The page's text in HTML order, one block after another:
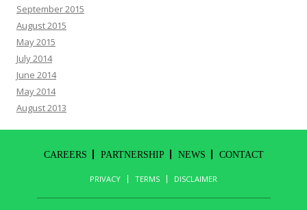
September 2015
August 2015
May 2015
July 2014
June 2014
May 2014
August 2013
CAREERS PARTNERSHIP NEWS CONTACT
PRIVACY TERMS DISCLAIMER